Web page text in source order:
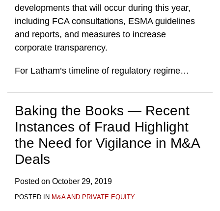
developments that will occur during this year,
including FCA consultations, ESMA guidelines
and reports, and measures to increase
corporate transparency.
For Latham’s timeline of regulatory regime…
Baking the Books — Recent
Instances of Fraud Highlight
the Need for Vigilance in M&A
Deals
Posted on October 29, 2019
POSTED IN M&A AND PRIVATE EQUITY